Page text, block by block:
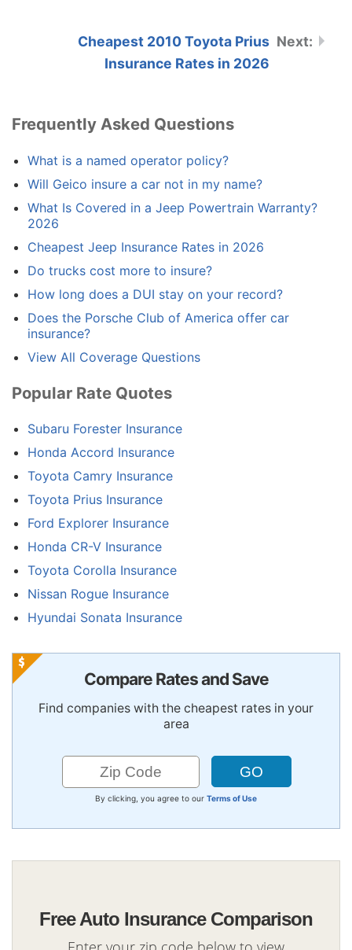
Cheapest 2010 Toyota Prius
Insurance Rates in 2026
Frequently Asked Questions
What is a named operator policy?
Will Geico insure a car not in my name?
What Is Covered in a Jeep Powertrain Warranty?
2026
Cheapest Jeep Insurance Rates in 2026
Do trucks cost more to insure?
How long does a DUI stay on your record?
Does the Porsche Club of America offer car
insurance?
View All Coverage Questions
Popular Rate Quotes
Subaru Forester Insurance
Honda Accord Insurance
Toyota Camry Insurance
Toyota Prius Insurance
Ford Explorer Insurance
Honda CR-V Insurance
Toyota Corolla Insurance
Nissan Rogue Insurance
Hyundai Sonata Insurance
Compare Rates and Save
Find companies with the cheapest rates in your
area
By clicking, you agree to our Terms of Use
Free Auto Insurance Comparison